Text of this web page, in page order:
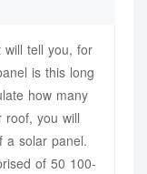
will tell you, for
is this long
how many
roof, you will
a solar panel.
of 50 100-